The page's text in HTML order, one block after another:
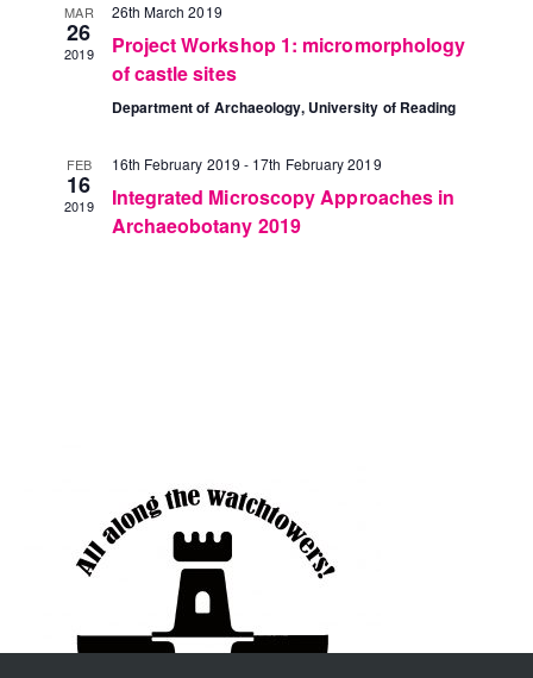
MAR
26
2019
26th March 2019
Project Workshop 1: micromorphology
of castle sites
Department of Archaeology, University of Reading
FEB
16
2019
16th February 2019 - 17th February 2019
Integrated Microscopy Approaches in
Archaeobotany 2019